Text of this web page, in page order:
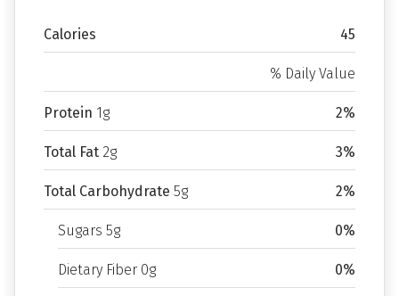
Calories 45
% Daily Value
Protein 1g 2%
Total Fat 2g 3%
Total Carbohydrate 5g 2%
Sugars 5g 0%
Dietary Fiber 0g 0%